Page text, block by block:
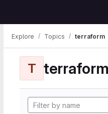
Explore Topics terraform
T